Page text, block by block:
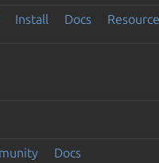
Install Docs
Docs